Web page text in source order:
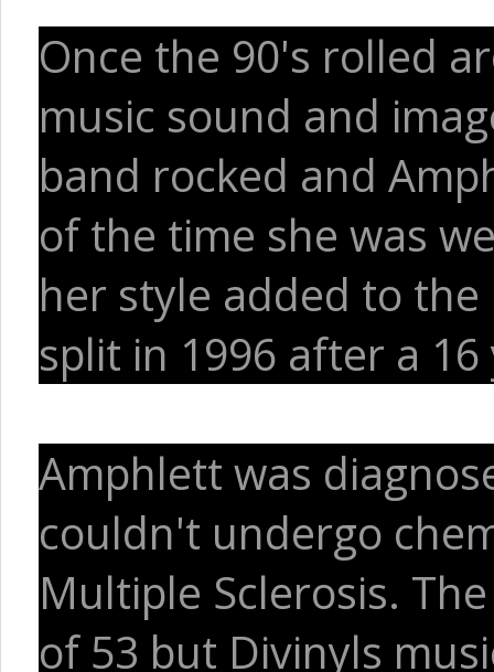
Once the 90's rolled
music sound and
band rocked and
of the time she was
her style added to
split in 1996 after a
Amphlett was
couldn't undergo
Multiple Sclerosis.
of 53 but Divinyls